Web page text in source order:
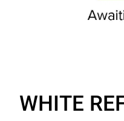
WHITE